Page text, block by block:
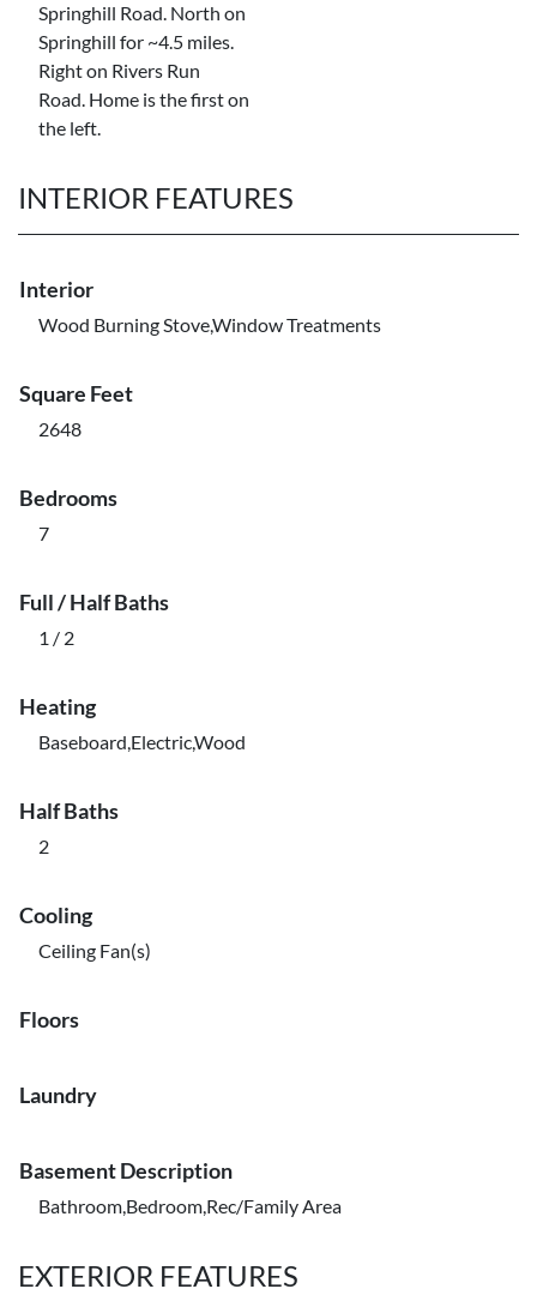
Springhill Road. North on
Springhill for ~4.5 miles.
Right on Rivers Run
Road. Home is the first on
the left.
INTERIOR FEATURES
Interior
Wood Burning Stove,Window Treatments
Square Feet
2648
Bedrooms
7
Full / Half Baths
1 / 2
Heating
Baseboard,Electric,Wood
Half Baths
2
Cooling
Ceiling Fan(s)
Floors
Laundry
Basement Description
Bathroom,Bedroom,Rec/Family Area
EXTERIOR FEATURES